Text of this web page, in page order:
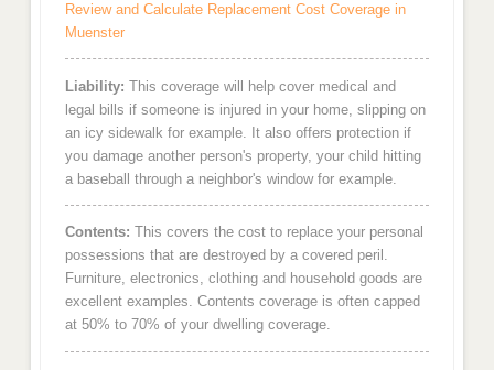
Review and Calculate Replacement Cost Coverage in
Muenster
Liability: This coverage will help cover medical and
legal bills if someone is injured in your home, slipping on
an icy sidewalk for example. It also offers protection if
you damage another person's property, your child hitting
a baseball through a neighbor's window for example.
Contents: This covers the cost to replace your personal
possessions that are destroyed by a covered peril.
Furniture, electronics, clothing and household goods are
excellent examples. Contents coverage is often capped
at 50% to 70% of your dwelling coverage.